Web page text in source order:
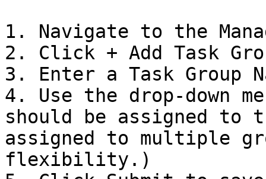
1. Navigate to the
2. Click + Add Task
3. Enter a Task Group
4. Use the drop-down
should be assigned to
assigned to multiple
flexibility.)